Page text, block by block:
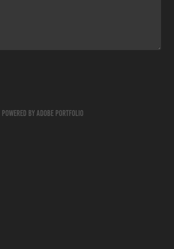
Powered by Adobe Portfolio